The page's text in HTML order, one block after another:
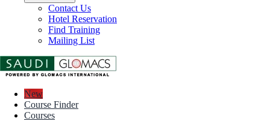
Contact Us
Hotel Reservation
Find Training
Mailing List
New
Course Finder
Courses